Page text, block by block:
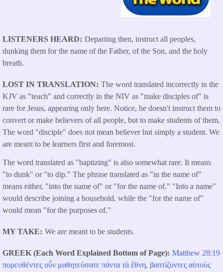
LISTENERS HEARD
Departing then, instruct all peoples,
dunking them for the name of the Father, of the Son, and the holy
breath.
LOST IN TRANSLATION The word translated incorrectly in the
KJV as "teach" and correctly in the NIV as "make disciples of" is
rare for Jesus, appearing only here. Notice, he doesn't instruct them to
convert or make believers of all people, but to make students of them.
The word "disciple" does not mean believer but simply a student. We
are meant to be learners first and foremost.
The word translated as "baptizing" is also somewhat rare. It means
"to dunk" or "to dip." The phrase translated as "in the name of"
means either, "into the name of" or "for the name of." "Into a name"
would describe joining a household, while the "for the name of"
would mean "for the purposes of."
MY TAKE We are meant to be students.
GREEK (Each Word Explained Bottom of Page) Matthew 28:19
πορευθέντες οὖν μαθητεύσατε πάντα τὰ ἔθνη, βαπτίζοντες αὐτοὺς